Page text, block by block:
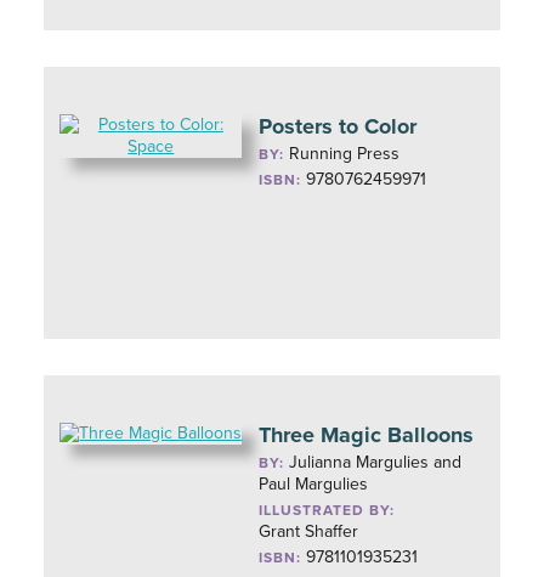
Posters to Color
BY: Running Press
ISBN: 9780762459971
Three Magic Balloons
BY:Julianna Margulies and
Paul Margulies
ILLUSTRATED BY:
Grant Shaffer
ISBN: 9781101935231